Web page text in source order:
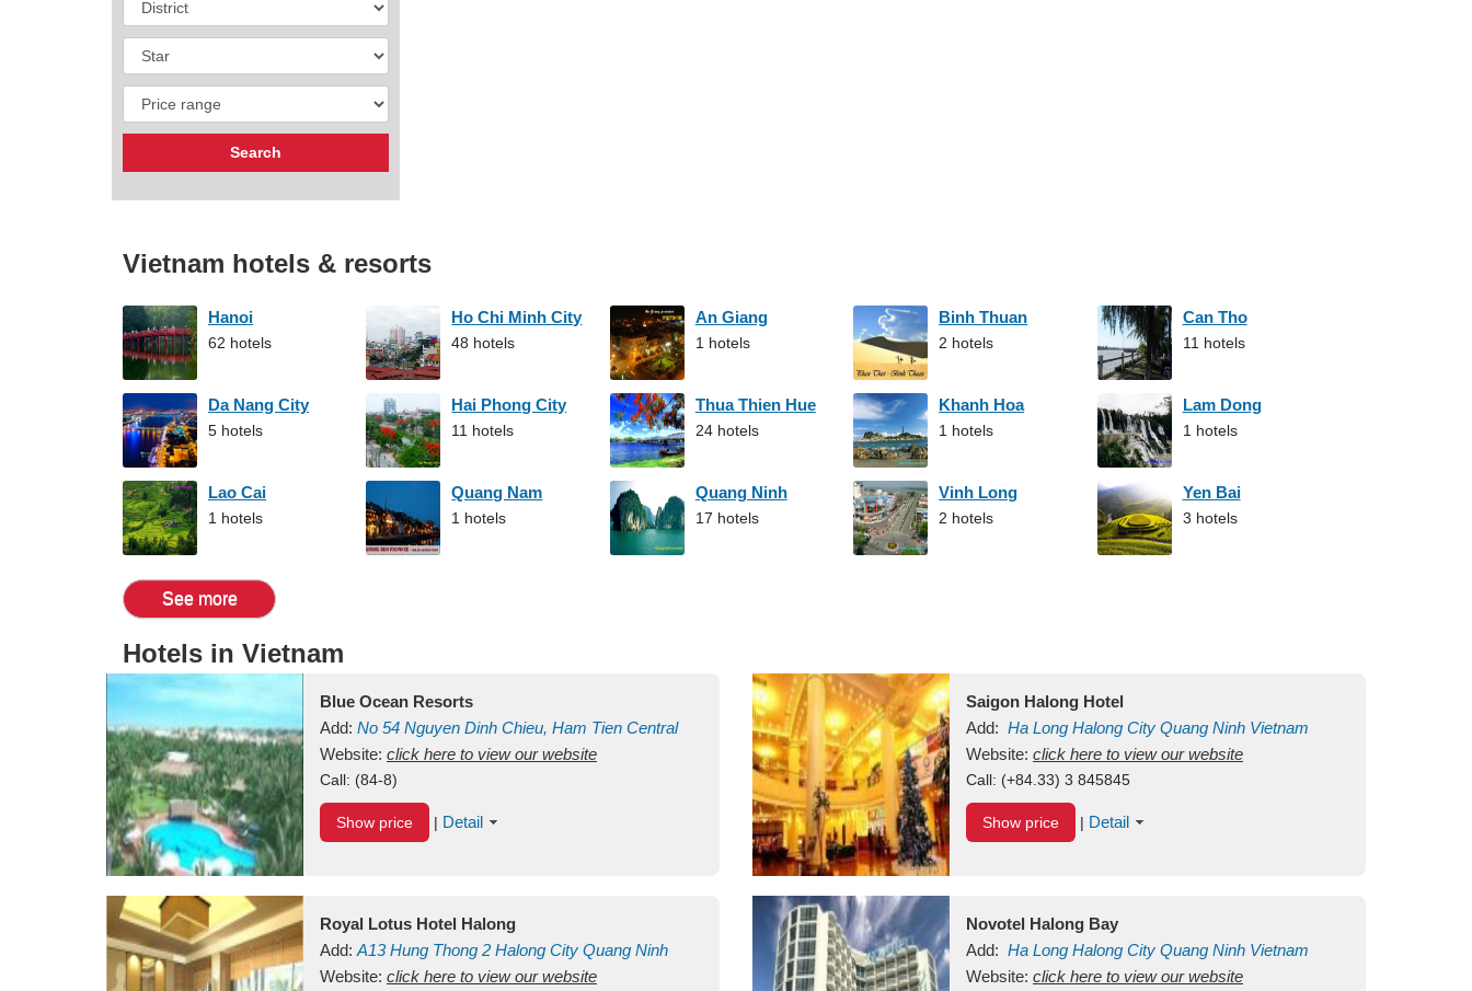
Vietnam hotels & resorts
Hanoi
62 hotels
Ho Chi Minh City
48 hotels
An Giang
1 hotels
Binh Thuan
2 hotels
Can Tho
11 hotels
Da Nang City
5 hotels
Hai Phong City
11 hotels
Thua Thien Hue
24 hotels
Khanh Hoa
1 hotels
Lam Dong
1 hotels
Lao Cai
1 hotels
Quang Nam
1 hotels
Quang Ninh
17 hotels
Vinh Long
2 hotels
Yen Bai
3 hotels
See more
Hotels in Vietnam
Blue Ocean Resorts
Add: No 54 Nguyen Dinh Chieu, Ham Tien Central
Mui Ne Beach Binh ThuanVietnam
Website: click here to view our website
Call: (84-8)
Show price | Detail
Saigon Halong Hotel
Add: Ha Long Halong City Quang Ninh Vietnam
Website: click here to view our website
Call: (+84.33) 3 845845
Show price | Detail
Royal Lotus Hotel Halong
Add: A13Hung Thong 2 Halong City Quang Ninh
Vietnam
Website: click here to view our website
Novotel Halong Bay
Add: Ha Long Halong City Quang Ninh Vietnam
Website: click here to view our website